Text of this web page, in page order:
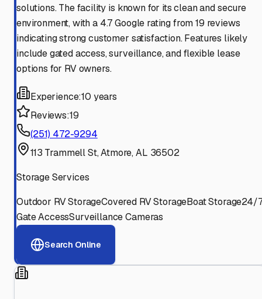
solutions. The facility is known for its clean and secure
environment, with a 4.7 Google rating from 19 reviews
indicating strong customer satisfaction. Features likely
include gated access, surveillance, and flexible lease
options for RV owners.
Experience:10 years
Reviews:19
(251) 472-9294
113 Trammell St, Atmore, AL 36502
Storage Services
Outdoor RV StorageCovered RV StorageBoat Storage24/
Gate AccessSurveillance Cameras
Search Online